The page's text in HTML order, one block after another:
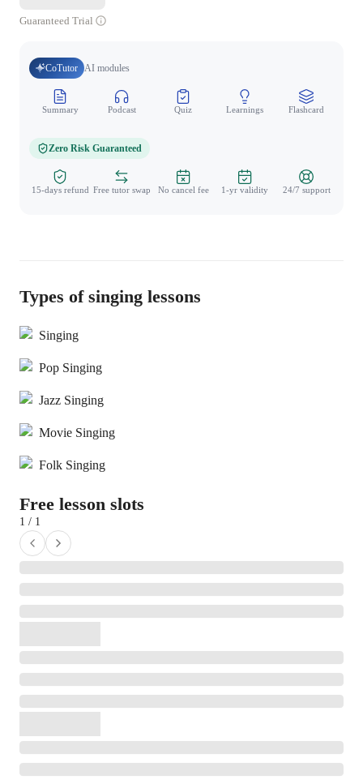
Guaranteed Trial
CoTutor AI modules
Summary Podcast Quiz Learnings Flashcard
Zero Risk Guaranteed
15-days refund Free tutor swap No cancel fee 1-yr validity 24/7 support
Types of singing lessons
Singing
Pop Singing
Jazz Singing
Movie Singing
Folk Singing
Free lesson slots
1 / 1